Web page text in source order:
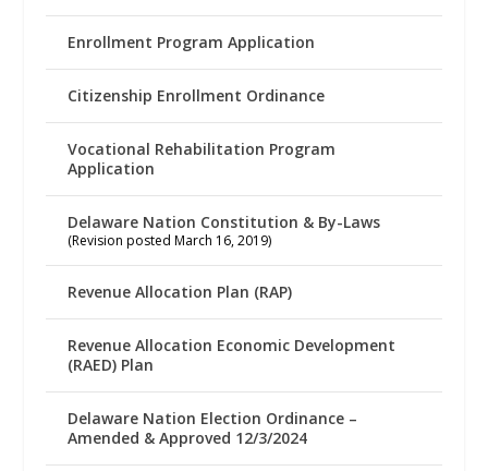
Enrollment Program Application
Citizenship Enrollment Ordinance
Vocational Rehabilitation Program
Application
Delaware Nation Constitution & By-Laws
(Revision posted March 16, 2019)
Revenue Allocation Plan (RAP)
Revenue Allocation Economic Development
(RAED) Plan
Delaware Nation Election Ordinance –
Amended & Approved 12/3/2024